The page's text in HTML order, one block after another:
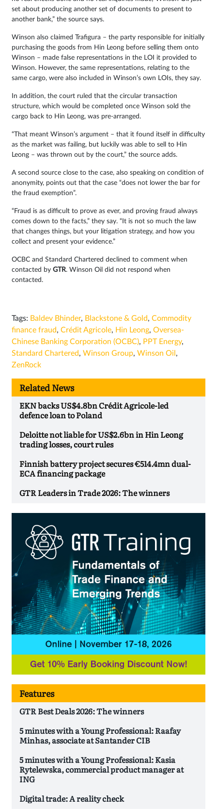
set about producing another set of documents to present to
another bank,” the source says.
Winson also claimed Trafigura – the party responsible for initially
purchasing the goods from Hin Leong before selling them onto
Winson – made false representations in the LOI it provided to
Winson. However, the same representations, relating to the
same cargo, were also included in Winson’s own LOIs, they say.
In addition, the court ruled that the circular transaction
structure, which would be completed once Winson sold the
cargo back to Hin Leong, was pre-arranged.
“That meant Winson’s argument – that it found itself in difficulty
as the market was failing, but luckily was able to sell to Hin
Leong – was thrown out by the court,” the source adds.
A second source close to the case, also speaking on condition of
anonymity, points out that the case “does not lower the bar for
the fraud exemption”.
“Fraud is as difficult to prove as ever, and proving fraud always
comes down to the facts,” they say. “It is not so much the law
that changes things, but your litigation strategy, and how you
collect and present your evidence.”
OCBC and Standard Chartered declined to comment when
contacted by GTR. Winson Oil did not respond when
contacted.
Tags: Baldev Bhinder, Blackstone & Gold, Commodity
finance fraud, Crédit Agricole, Hin Leong, Oversea-
Chinese Banking Corporation (OCBC), PPT Energy,
Standard Chartered, Winson Group, Winson Oil ,
ZenRock
Related News
EKN backs US$4.8bn Crédit Agricole-led
defence loan to Poland
Deloitte not liable for US$2.6bn in Hin Leong
trading losses, court rules
Finnish battery project secures €514.4mn dual-
ECA financing package
GTR Leaders in Trade 2026: The winners
Features
GTR Best Deals 2026: The winners
5 minutes with a Young Professional: Raafay
Minhas, associate at Santander CIB
5 minutes with a Young Professional: Kasia
Rytelewska, commercial product manager at
ING
Digital trade: A reality check